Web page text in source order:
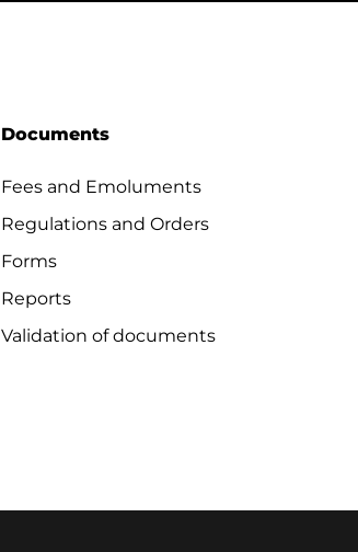
Documents
Fees and Emoluments
Regulations and Orders
Forms
Reports
Validation of documents